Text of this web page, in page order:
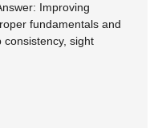
Improving
fundamentals and
sight